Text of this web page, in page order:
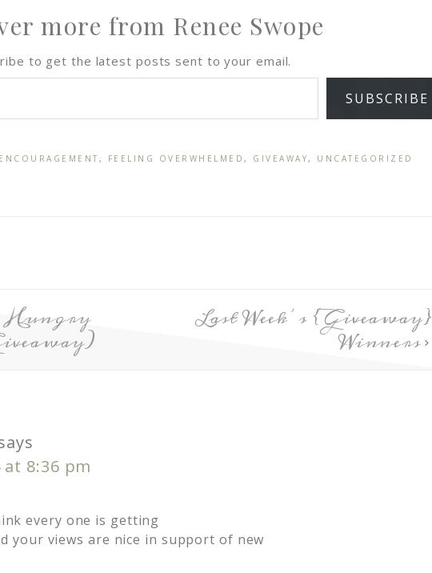
more from Renee Swope
to get the latest posts sent to your email.
SUBSCRIBE
ENCOURAGEMENT , FEELING OVERWHELMED , GIVEAWAY, UNCATEGORIZED
Hungry Last Week’s {Giveaway}
Winners
8:36 pm
every one is getting
your views are nice in support of new